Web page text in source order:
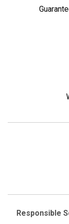
Responsible